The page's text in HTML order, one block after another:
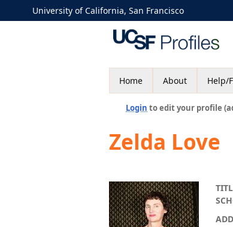
University of California, San Francisco
Home About Help/
Login to edit your profile
Zelda Love